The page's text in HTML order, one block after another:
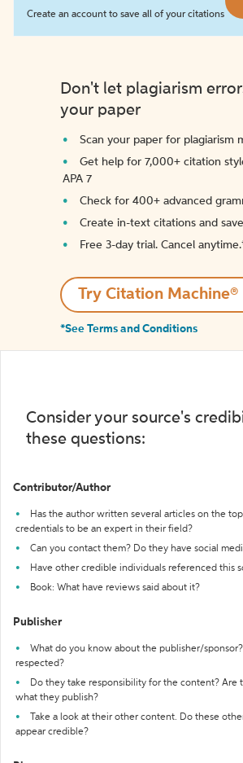
Create an account to save all of your citations
Don't let plagiarism
your paper
Scan your paper for plagiarism
Get help for 7,000+ citation
APA 7
Check for 400+ advanced
Create in-text citations and
Free 3-day trial. Cancel
Try Citation Machine®
*See Terms and Conditions
Consider your source's
these questions:
Contributor/Author
Has the author written several articles on the
credentials to be an expert in their field?
Can you contact them? Do they have social
Have other credible individuals referenced this
Book: What have reviews said about it?
Publisher
What do you know about the publisher/
respected?
Do they take responsibility for the content? Are
what they publish?
Take a look at their other content. Do these
appear credible?